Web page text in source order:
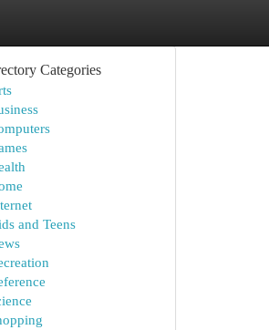
Categories
and Teens